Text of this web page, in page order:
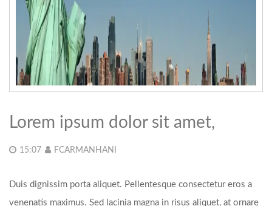
Lorem ipsum dolor sit amet,
15:07 FCARMANHANI
Duis dignissim porta aliquet. Pellentesque consectetur eros a
venenatis maximus. Sed lacinia magna in risus aliquet, at ornare